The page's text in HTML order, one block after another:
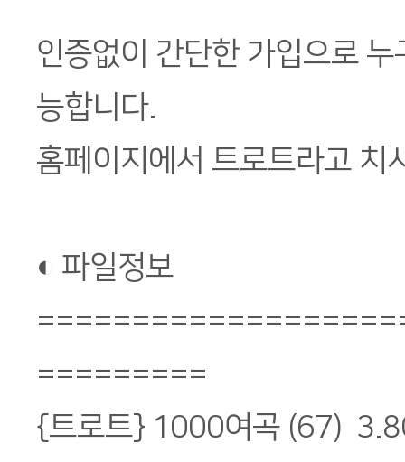
인증없이 간단한 가입으로
능합니다.
홈페이지에서 트로트라고 치
◐ 파일정보
=========
{트로트} 1000여곡 (67)